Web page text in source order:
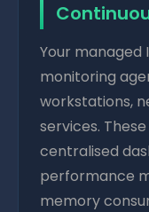
Your managed
monitoring
workstations,
services.
centralised
performance
memory